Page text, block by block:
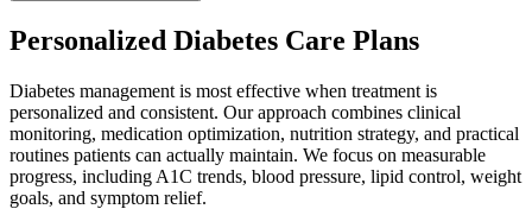
Personalized Diabetes Care Plans
Diabetes management is most effective when treatment is
personalized and consistent. Our approach combines clinical
monitoring, medication optimization, nutrition strategy, and practical
routines patients can actually maintain. We focus on measurable
progress, including A1C trends, blood pressure, lipid control, weight
goals, and symptom relief.